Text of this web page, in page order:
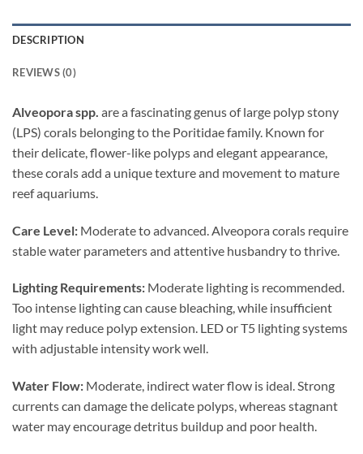
DESCRIPTION
REVIEWS (0)
Alveopora spp. are a fascinating genus of large polyp stony
(LPS) corals belonging to the Poritidae family. Known for
their delicate, flower-like polyps and elegant appearance,
these corals add a unique texture and movement to mature
reef aquariums.
Care Level: Moderate to advanced. Alveopora corals require
stable water parameters and attentive husbandry to thrive.
Lighting Requirements: Moderate lighting is recommended.
Too intense lighting can cause bleaching, while insufficient
light may reduce polyp extension. LED or T5 lighting systems
with adjustable intensity work well.
Water Flow: Moderate, indirect water flow is ideal. Strong
currents can damage the delicate polyps, whereas stagnant
water may encourage detritus buildup and poor health.